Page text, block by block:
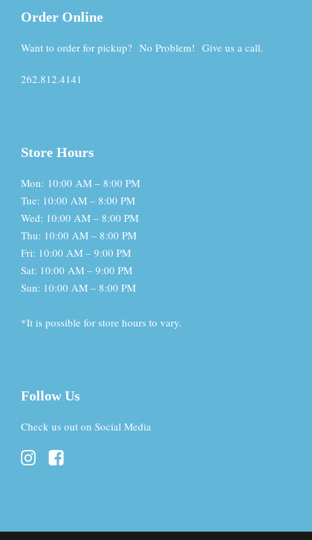
Order Online
Want to order for pickup? No Problem! Give us a call.
262.812.4141
Store Hours
Mon: 10:00 AM – 8:00 PM
Tue: 10:00 AM – 8:00 PM
Wed: 10:00 AM – 8:00 PM
Thu: 10:00 AM – 8:00 PM
Fri: 10:00 AM – 9:00 PM
Sat: 10:00 AM – 9:00 PM
Sun: 10:00 AM – 8:00 PM
*It is possible for store hours to vary.
Follow Us
Check us out on Social Media